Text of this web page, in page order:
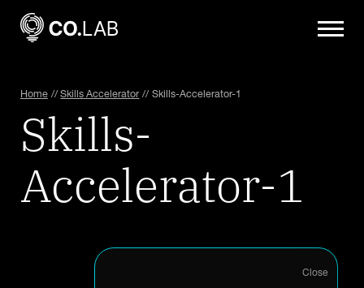
Home // Skills Accelerator // Skills-Accelerator-1
Skills-
Accelerator-1